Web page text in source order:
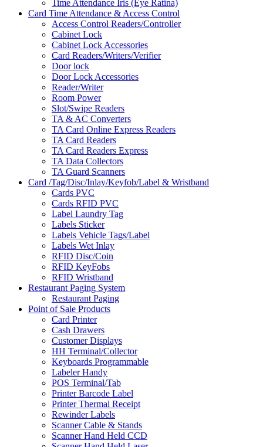
Time Attendance Iris (Eye Ratina)
Card Time Attendance & Access Control
Access Control Readers/Controller
Cabinet Lock
Cabinet Lock Accessories
Card Readers/Writers/Verifier
Door lock
Door Lock Accessories
Reader/Writer
Room Power
Slot/Swipe Readers
TA & AC Converters
TA Card Online Express Readers
TA Card Readers
TA Card Readers Express
TA Data Collectors
TA Guard Scanners
Card /Tag/Disc/Inlay/Keyfob/Label & Wristband
Cards PVC
Cards RFID PVC
Label Laundry Tag
Labels Sticker
Labels Vehicle Tags/Label
Labels Wet Inlay
RFID Disc/Coin
RFID KeyFobs
RFID Wristband
Restaurant Paging System
Restaurant Paging
Point of Sale Products
Card Printer
Cash Drawers
Customer Displays
HH Terminal/Collector
Keyboards Programmable
Labeler Handy
POS Terminal/Tab
Printer Barcode Label
Printer Thermal Receipt
Rewinder Labels
Scanner Cable & Stands
Scanner Hand Held CCD